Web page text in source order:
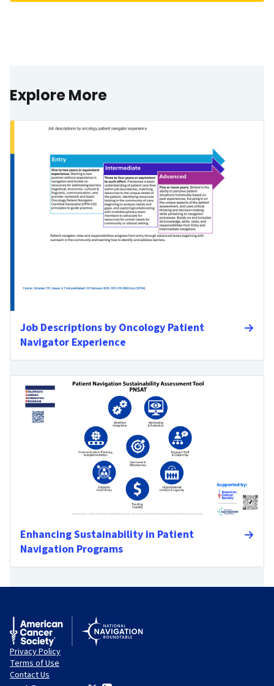
Explore More
Job Descriptions by Oncology Patient
Navigator Experience
Enhancing Sustainability in Patient
Navigation Programs
Privacy Policy
Terms of Use
Contact Us